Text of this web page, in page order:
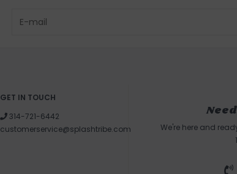
GET IN TOUCH
314-721-6442
customerservice@splashtribe.com
We're here and